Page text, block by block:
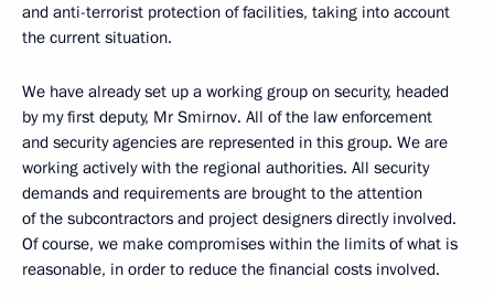
and anti-terrorist protection of facilities, taking into account
the current situation.
We have already set up a working group on security, headed
by my first deputy, Mr Smirnov. All of the law enforcement
and security agencies are represented in this group. We are
working actively with the regional authorities. All security
demands and requirements are brought to the attention
of the subcontractors and project designers directly involved.
Of course, we make compromises within the limits of what is
reasonable, in order to reduce the financial costs involved.